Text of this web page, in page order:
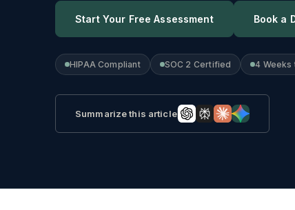
Start Your Free Assessment Book a
HIPAA Compliant SOC 2 Certified 4 Weeks
Summarize this article